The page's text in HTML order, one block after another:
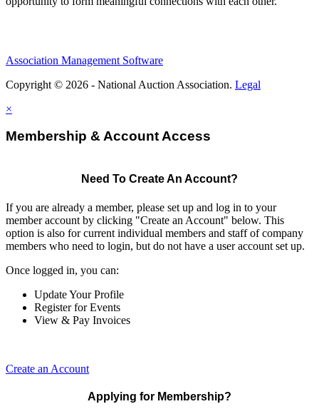
Association Management Software
Copyright © 2026 - National Auction Association. Legal
×
Membership & Account Access
Need To Create An Account?
If you are already a member, please set up and log in to your
member account by clicking "Create an Account" below. This
option is also for current individual members and staff of company
members who need to login, but do not have a user account set up.
Once logged in, you can:
Update Your Profile
Register for Events
View & Pay Invoices
Create an Account
Applying for Membership?